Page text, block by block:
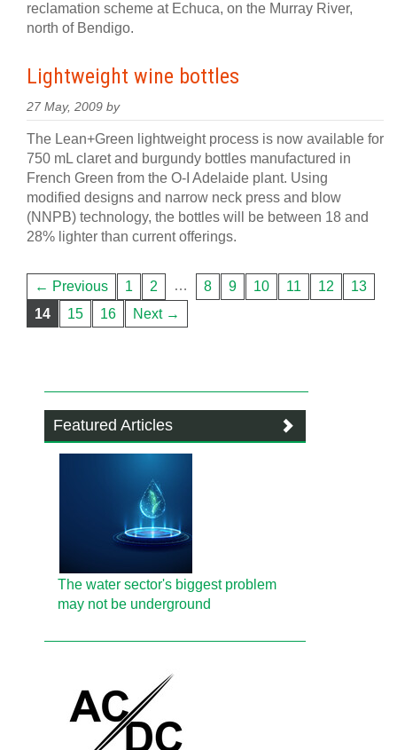
reclamation scheme at Echuca, on the Murray River,
north of Bendigo.
Lightweight wine bottles
27 May, 2009 by
The Lean+Green lightweight process is now available for
750 mL claret and burgundy bottles manufactured in
French Green from the O-I Adelaide plant. Using
modified designs and narrow neck press and blow
(NNPB) technology, the bottles will be between 18 and
28% lighter than current offerings.
← Previous 1 2 … 8 9 10 11 12
13
14
15 16 Next →
Featured Articles
The water sector's biggest problem
may not be underground